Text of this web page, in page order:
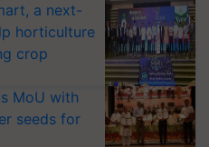
a next-
horticulture
crop
MoU with
seeds for